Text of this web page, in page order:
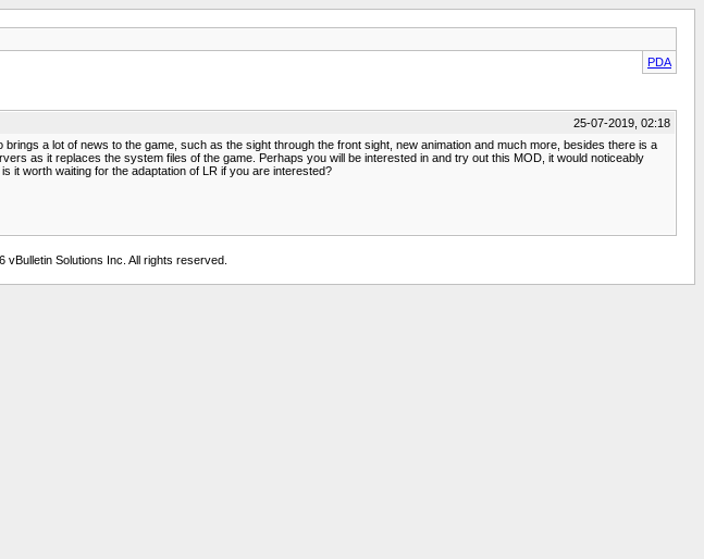
PDA
25-07-2019, 02:18
a lot of news to the game, such as the sight through the front sight, new animation and much more, besides there is a
as it replaces the system files of the game. Perhaps you will be interested in and try out this MOD, it would noticeably
it worth waiting for the adaptation of LR if you are interested?
Solutions Inc. All rights reserved.